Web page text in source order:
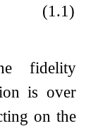
(1.1)
fidelity
is over
on the